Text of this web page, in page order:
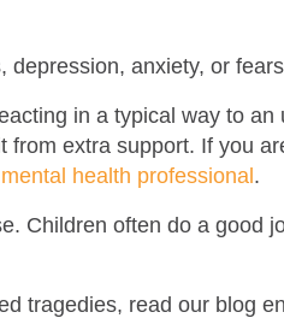
depression, anxiety, or
in a typical way to
extra support. If you
mental health professional .
Children often do a good
tragedies, read our blog